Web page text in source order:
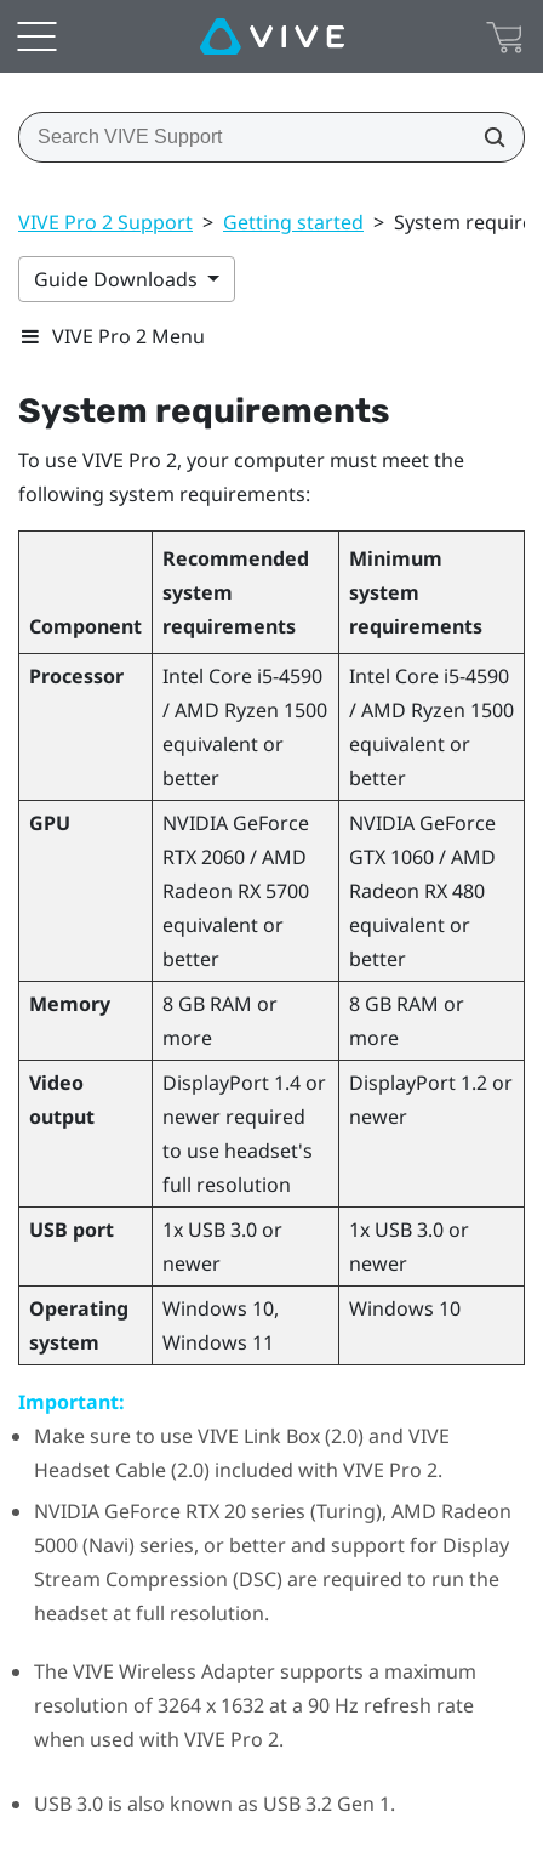
VIVE Pro 2 Support > Getting started > System
Guide Downloads
VIVE Pro 2 Menu
System requirements
To useVIVE Pro 2, your computer must meet the
following system requirements:
Component
Recommended
system
requirements
Minimum
system
requirements
Processor
Intel Core i5-4590
/AMD Ryzen 1500
equivalent or
better
Intel Core i5-4590
/AMD Ryzen 1500
equivalent or
better
GPU
NVIDIA GeForce
RTX 2060 /AMD
Radeon RX 5700
equivalent or
better
NVIDIA GeForce
GTX 1060 /AMD
Radeon RX 480
equivalent or
better
Memory
8 GB RAM or
more
8 GB RAM or
more
Video
output
DisplayPort 1.4 or
newer required
to use headset's
full resolution
DisplayPort 1.2 or
newer
USB port
1x USB 3.0 or
newer
1x USB 3.0 or
newer
Operating
system
Windows 10,
Windows 11
Windows 10
Important:
Make sure to useVIVE Link Box (2.0) and VIVE
Headset Cable (2.0) included with VIVE Pro 2.
NVIDIA GeForceRTX 20 series (Turing), AMD Radeon
5000 (Navi) series, or better and support for Display
Stream Compression (DSC) are required to run the
headset at full resolution.
TheVIVE Wireless Adaptersupports a maximum
resolution of 3264 x 1632 at a 90 Hz refresh rate
when used with VIVE Pro 2.
USB 3.0 is also known as USB 3.2 Gen 1.